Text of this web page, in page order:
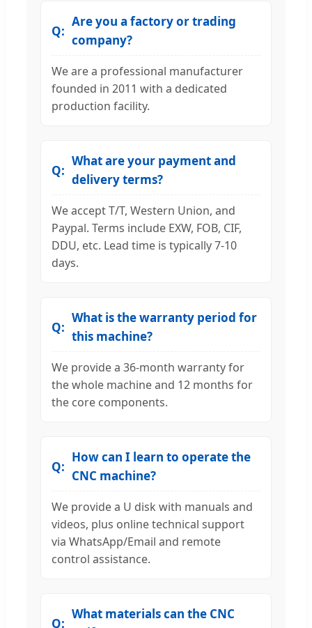
Are you a factory or trading
company?
We are a professional manufacturer
founded in 2011 with a dedicated
production facility.
What are your payment and
delivery terms?
We accept T/T, Western Union, and
Paypal. Terms include EXW, FOB, CIF,
DDU, etc. Lead time is typically 7-10
days.
What is the warranty period for
this machine?
We provide a 36-month warranty for
the whole machine and 12 months for
the core components.
How can I learn to operate the
CNC machine?
We provide a U disk with manuals and
videos, plus online technical support
via WhatsApp/Email and remote
control assistance.
What materials can the CNC